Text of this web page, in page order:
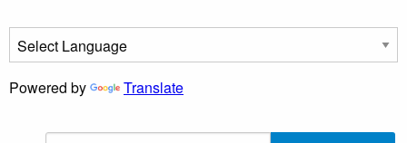
Powered by Translate